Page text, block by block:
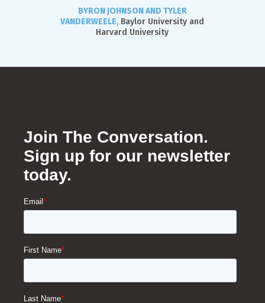
BYRON JOHNSON AND TYLER
VANDERWEELE, Baylor University and
Harvard University